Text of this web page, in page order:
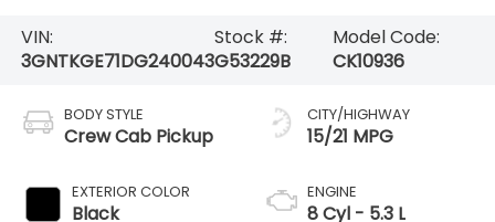
VIN:
3GNTKGE71DG240043
Stock #:
G53229B
Model Code:
CK10936
BODY STYLE
Crew Cab Pickup
EXTERIOR COLOR
Black
CITY/HIGHWAY
15/21 MPG
ENGINE
8 Cyl - 5.3 L